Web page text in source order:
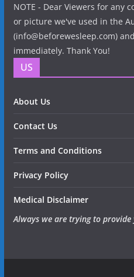
NOTE - Dear Viewers for any
or picture we've used in the
(info@beforewesleep.com)
immediately. Thank You!
US
About Us
Contact Us
Terms and Conditions
Privacy Policy
Medical Disclaimer
Always we are trying to provide